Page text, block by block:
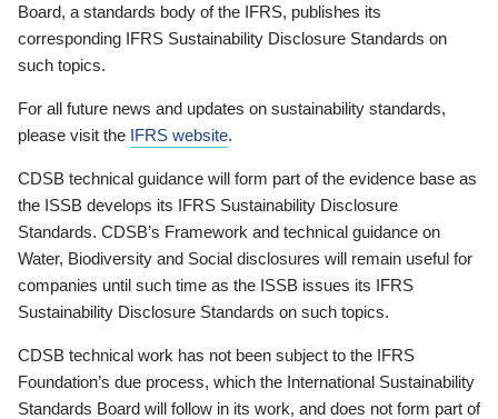
Board, a standards body of the IFRS, publishes its
corresponding IFRS Sustainability Disclosure Standards on
such topics.
For all future news and updates on sustainability standards,
please visit the IFRS website.
CDSB technical guidance will form part of the evidence base as
the ISSB develops its IFRS Sustainability Disclosure
Standards. CDSB’s Framework and technical guidance on
Water, Biodiversity and Social disclosures will remain useful for
companies until such time as the ISSB issues its IFRS
Sustainability Disclosure Standards on such topics.
CDSB technical work has not been subject to the IFRS
Foundation’s due process, which the International Sustainability
Standards Board will follow in its work, and does not form part of